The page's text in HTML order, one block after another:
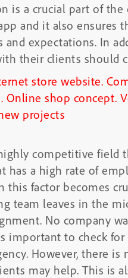
is a crucial part of the
and it also ensures
and expectations. In
their clients should
competitive field
has a high rate of
this factor becomes
team leaves in the
No company
important to check
However, there
may help. This is